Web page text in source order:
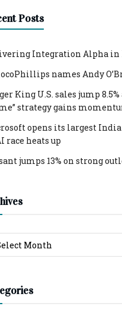
Posts
Integration Alpha in
names Andy
King U.S. sales jump
strategy gains
opens its largest India
race heats up
jumps 13% on strong